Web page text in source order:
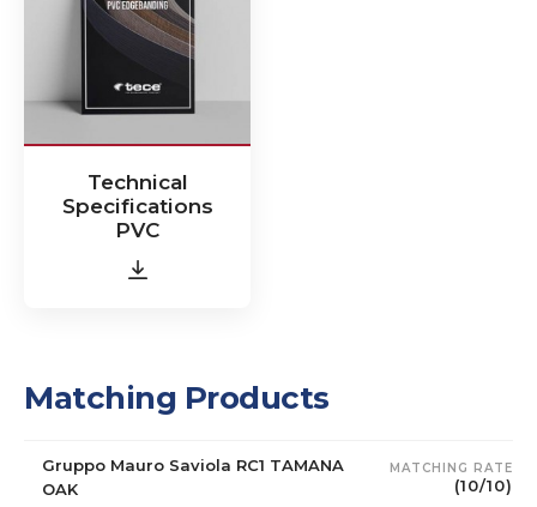
Technical
Specifications
PVC
Matching Products
Gruppo Mauro Saviola RC1 TAMANA
OAK
MATCHING RATE
(10/10)